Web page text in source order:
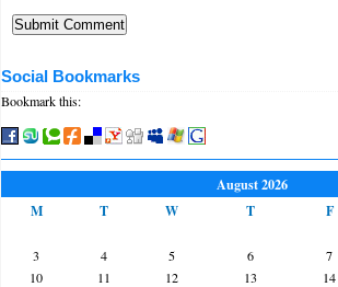
Social Bookmarks
Bookmark this:
August 2026
M
T W T F
3
4 5 6 7
10
11 12 13 14